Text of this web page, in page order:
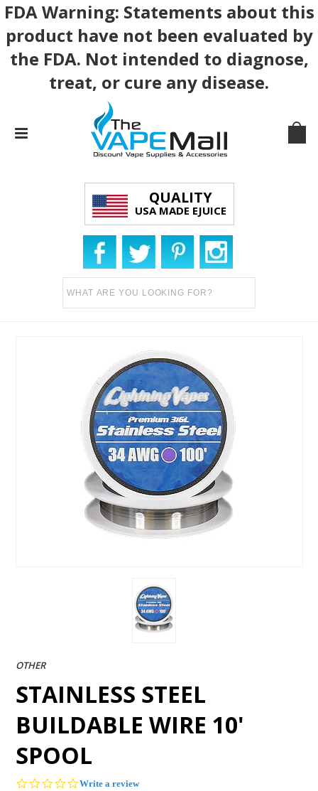
FDA Warning: Statements about this
product have not been evaluated by
the FDA. Not intended to diagnose,
treat, or cure any disease.
QUALITY
USA MADE EJUICE
OTHER
STAINLESS STEEL
BUILDABLE WIRE 10'
SPOOL
0.0
Write a review